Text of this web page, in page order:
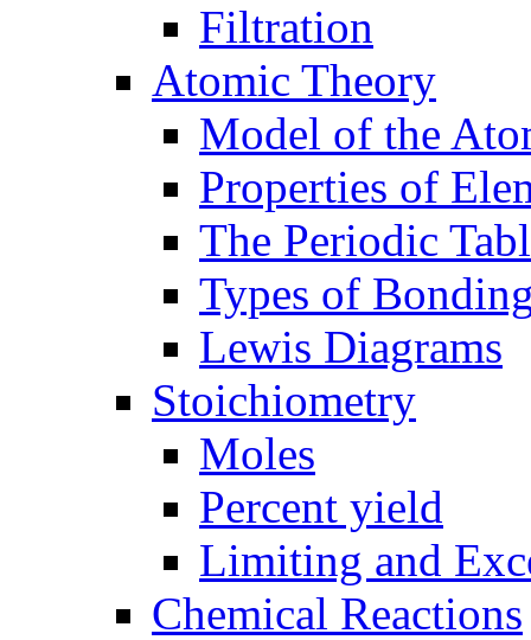
Filtration
Atomic Theory
Model of the
Properties of
The Periodic
Types of
Lewis Diagrams
Stoichiometry
Moles
Percent yield
Limiting and
Chemical Reactions